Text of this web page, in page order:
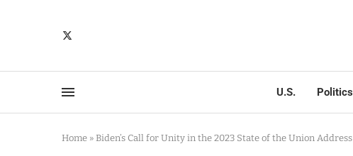
U.S. Politics
Home » Biden’s Call for Unity in the 2023 State of the Union Address